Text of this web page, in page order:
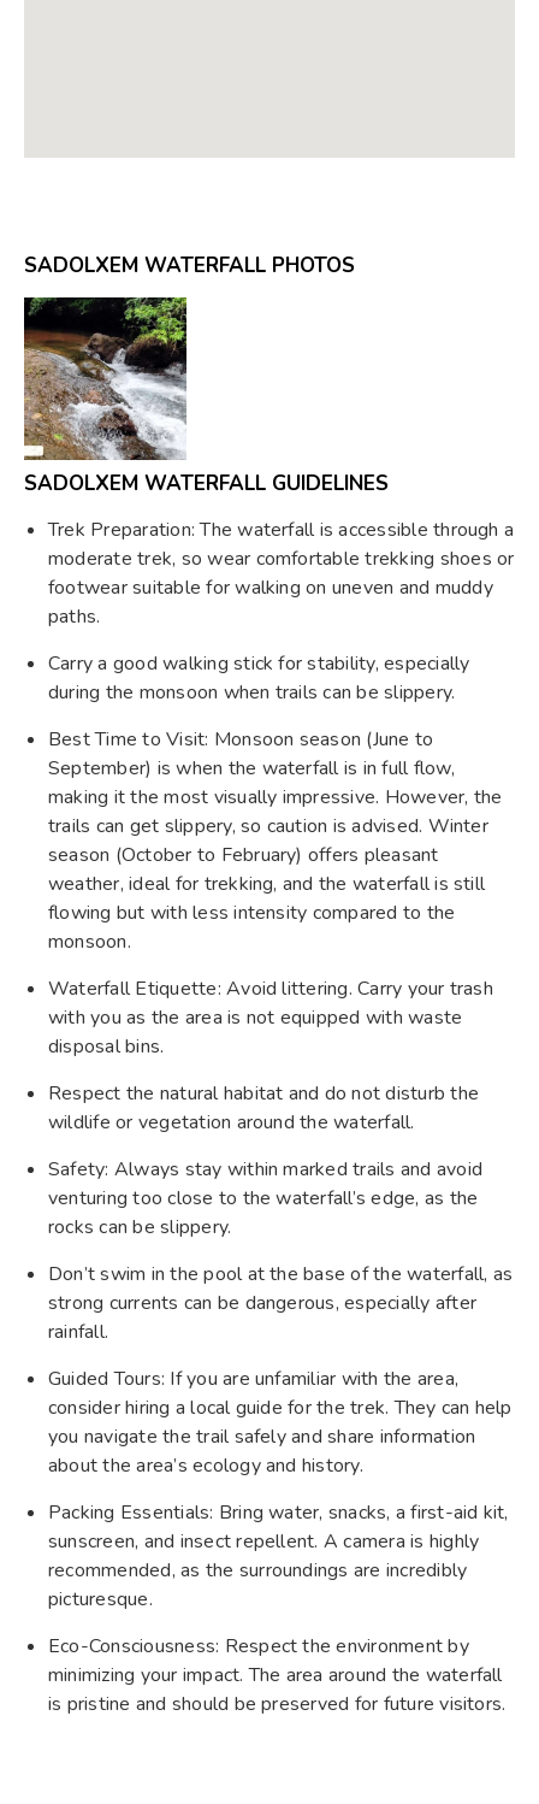
SADOLXEM WATERFALL PHOTOS
SADOLXEM WATERFALL GUIDELINES
Trek Preparation: The waterfall is accessible through a
moderate trek, so wear comfortable trekking shoes or
footwear suitable for walking on uneven and muddy
paths.
Carry a good walking stick for stability, especially
during the monsoon when trails can be slippery.
Best Time to Visit: Monsoon season (June to
September) is when the waterfall is in full flow,
making it the most visually impressive. However, the
trails can get slippery, so caution is advised. Winter
season (October to February) offers pleasant
weather, ideal for trekking, and the waterfall is still
flowing but with less intensity compared to the
monsoon.
Waterfall Etiquette: Avoid littering. Carry your trash
with you as the area is not equipped with waste
disposal bins.
Respect the natural habitat and do not disturb the
wildlife or vegetation around the waterfall.
Safety: Always stay within marked trails and avoid
venturing too close to the waterfall’s edge, as the
rocks can be slippery.
Don’t swim in the pool at the base of the waterfall, as
strong currents can be dangerous, especially after
rainfall.
Guided Tours: If you are unfamiliar with the area,
consider hiring a local guide for the trek. They can help
you navigate the trail safely and share information
about the area’s ecology and history.
Packing Essentials: Bring water, snacks, a first-aid kit,
sunscreen, and insect repellent. A camera is highly
recommended, as the surroundings are incredibly
picturesque.
Eco-Consciousness: Respect the environment by
minimizing your impact. The area around the waterfall
is pristine and should be preserved for future visitors.